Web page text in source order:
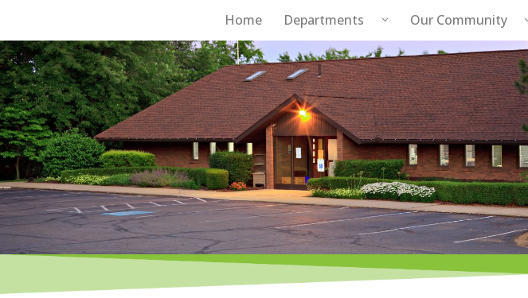
Home Departments Our Community
Board of Supervisors Public Safety